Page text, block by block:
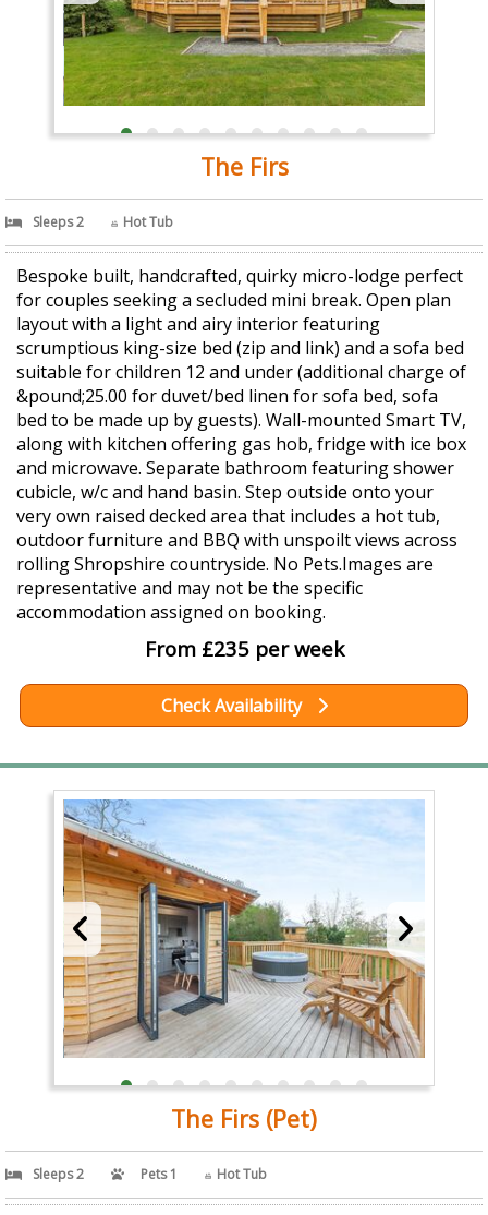
The Firs
Sleeps 2 Hot Tub
Bespoke built, handcrafted, quirky micro-lodge perfect
for couples seeking a secluded mini break. Open plan
layout with a light and airy interior featuring
scrumptious king-size bed (zip and link) and a sofa bed
suitable for children 12 and under (additional charge of
&pound;25.00 for duvet/bed linen for sofa bed, sofa
bed to be made up by guests). Wall-mounted Smart TV,
along with kitchen offering gas hob, fridge with ice box
and microwave. Separate bathroom featuring shower
cubicle, w/c and hand basin. Step outside onto your
very own raised decked area that includes a hot tub,
outdoor furniture and BBQ with unspoilt views across
rolling Shropshire countryside. No Pets.Images are
representative and may not be the specific
accommodation assigned on booking.
From £235 per week
Check Availability
The Firs (Pet)
Sleeps 2 Pets 1 Hot Tub